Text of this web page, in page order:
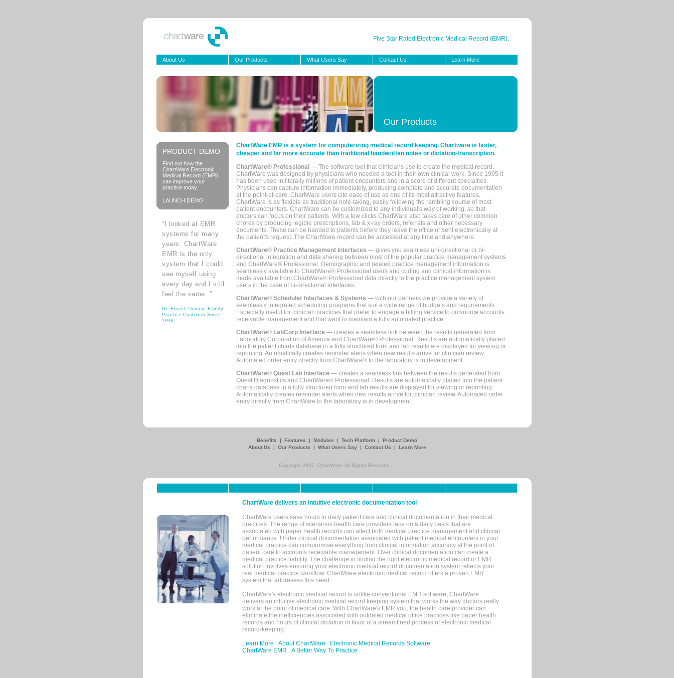
Five Star Rated Electronic Medical Record (EMR).
About Us Our Products What Users Say Contact Us Learn More
Our Products
PRODUCT DEMO
Find out how the
ChartWare Electronic
Medical Record (EMR)
can improve your
practice today.
LAUNCH DEMO
“I looked at EMR
systems for many
years. ChartWare
EMR is the only
system that I could
see myself using
every day and I still
feel the same. ”
Dr. Ernest Thomas Family
Practice Customer Since
1998
ChartWare EMR is a system for computerizing medical record keeping. Chartware is faster,
cheaper and far more accurate than traditional handwritten notes or dictation-transcription.
ChartWare® Professional — The software tool that clinicians use to create the medical record.
ChartWare was designed by physicians who needed a tool in their own clinical work. Since 1995 it
has been used in literally millions of patient encounters and in a score of different specialties.
Physicians can capture information immediately, producing complete and accurate documentation
at the point-of-care. ChartWare users cite ease of use as one of its most attractive features.
ChartWare is as flexible as traditional note-taking, easily following the rambling course of most
patient encounters. ChartWare can be customized to any individual's way of working, so that
doctors can focus on their patients. With a few clicks ChartWare also takes care of other common
chores by producing legible prescriptions, lab & x-ray orders, referrals and other necessary
documents. These can be handed to patients before they leave the office or sent electronically at
the patient's request. The ChartWare record can be accessed at any time and anywhere.
ChartWare® Practice Management Interfaces — gives you seamless uni-directional or bi-
directional integration and data sharing between most of the popular practice management systems
and ChartWare® Professional. Demographic and related practice management information is
seamlessly available to ChartWare® Professional users and coding and clinical information is
made available from ChartWare® Professional data directly to the practice management system
users in the case of bi-directional interfaces.
ChartWare® Scheduler Interfaces & Systems — with our partners we provide a variety of
seamlessly integrated scheduling programs that suit a wide range of budgets and requirements.
Especially useful for clinician practices that prefer to engage a billing service to outsource accounts
receivable management and that want to maintain a fully automated practice.
ChartWare® LabCorp Interface — creates a seamless link between the results generated from
Laboratory Corporation of America and ChartWare® Professional. Results are automatically placed
into the patient charts database in a fully structured form and lab results are displayed for viewing or
reprinting. Automatically creates reminder alerts when new results arrive for clinician review.
Automated order entry directly from ChartWare® to the laboratory is in development.
ChartWare® Quest Lab Interface — creates a seamless link between the results generated from
Quest Diagnostics and ChartWare® Professional. Results are automatically placed into the patient
charts database in a fully structured form and lab results are displayed for viewing or reprinting.
Automatically creates reminder alerts when new results arrive for clinician review. Automated order
entry directly from ChartWare to the laboratory is in development.
Benefits | Features | Modules | Tech Platform | Product Demo
About Us
| Our Products | What Users Say | Contact Us | Learn More
Copyright 2007, ChartWare. All Rights Reserved.
ChartWare delivers an intuitive electronic documentation tool
ChartWare users save hours in daily patient care and clinical documentation in their medical
practices. The range of scenarios health care providers face on a daily basis that are
associated with paper health records can affect both medical practice management and clinical
performance. Under clinical documentation associated with patient medical encounters in your
medical practice can compromise everything from clinical information accuracy at the point of
patient care to accounts receivable management. Over clinical documentation can create a
medical practice liability. The challenge in finding the right electronic medical record or EMR
solution involves ensuring your electronic medical record documentation system reflects your
real medical practice workflow. ChartWare electronic medical record offers a proven EMR
system that addresses this need.
ChartWare's electronic medical record is unlike conventional EMR software, ChartWare
delivers an intuitive electronic medical record keeping system that works the way doctors really
work at the point of medical care. With ChartWare's EMR you, the health care provider can
eliminate the inefficiencies associated with outdated medical office practices like paper health
records and hours of clinical dictation in favor of a streamlined process of electronic medical
record-keeping.
Learn More
About ChartWare
Electronic Medical Records Software
ChartWare EMR
A Better Way To Practice